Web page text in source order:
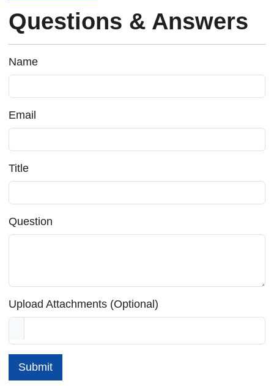
Questions & Answers
Name
Email
Title
Question
Upload Attachments (Optional)
Submit